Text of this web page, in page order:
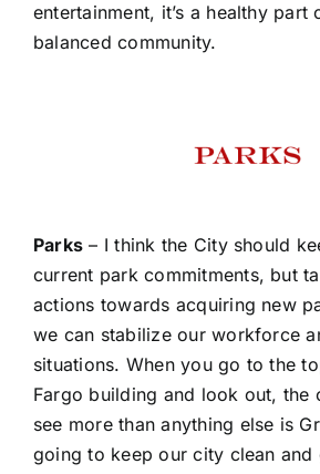
entertainment, it’s a healthy part
balanced community.
Parks – I think the City should
current park commitments, but
actions towards acquiring new
we can stabilize our workforce
situations. When you go to the
Fargo building and look out, the
see more than anything else is
going to keep our city clean and